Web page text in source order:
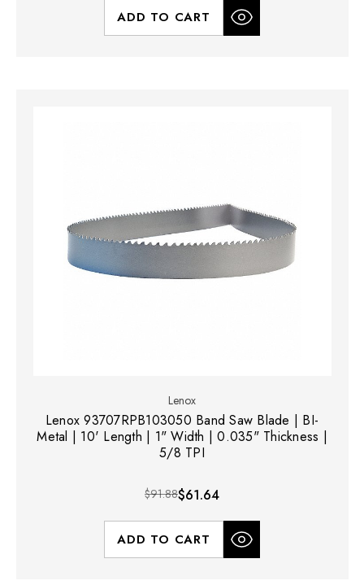
ADD TO CART
Lenox
Lenox 93707RPB103050 Band Saw Blade | BI-
Metal | 10' Length | 1" Width | 0.035" Thickness |
5/8 TPI
$91.88$61.64
ADD TO CART